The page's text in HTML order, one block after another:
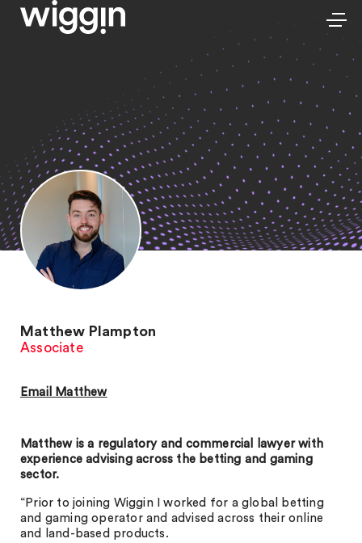
Matthew Plampton
Associate
Email Matthew
Matthew is a regulatory and commercial lawyer with
experience advising across the betting and gaming
sector.
“Prior to joining Wiggin I worked for a global betting
and gaming operator and advised across their online
and land-based products.